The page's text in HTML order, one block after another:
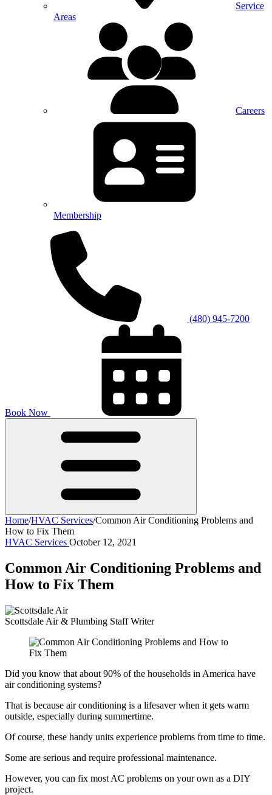
Service
Areas
Careers
Membership
(480) 945-7200
Book Now
Home/HVAC Services/Common Air Conditioning Problems and
How to Fix Them
HVAC Services October 12, 2021
Common Air Conditioning Problems and
How to Fix Them
Scottsdale Air & Plumbing Staff Writer
Did you know that about 90% of the households in America have
air conditioning systems?
That is because air conditioning is a lifesaver when it gets warm
outside, especially during summertime.
Of course, these handy units experience problems from time to time.
Some are serious and require professional maintenance.
However, you can fix most AC problems on your own as a DIY
project.